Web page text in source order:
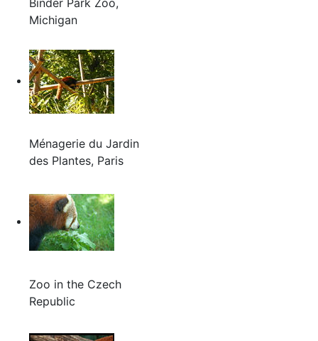
Michigan
Ménagerie du Jardin
des Plantes, Paris
Zoo in the Czech
Republic